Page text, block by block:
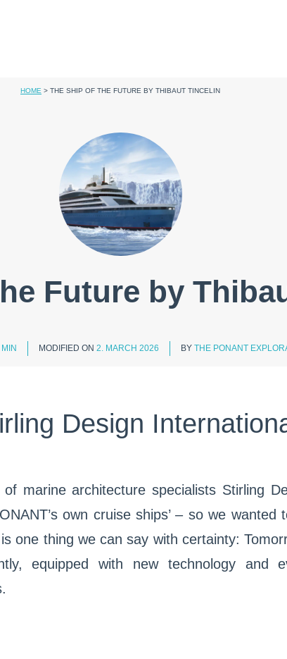
HOME > THE SHIP OF THE FUTURE BY THIBAUT TINCELIN
Future by
MODIFIED ON 2. MARCH 2026 BY THE PONANT
Design
marine architecture specialists Stirling
own cruise ships’ – so we
one thing we can say with certainty:
equipped with new technology and